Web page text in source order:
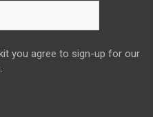
you agree to sign-up for our